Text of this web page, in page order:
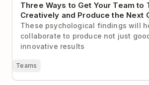
Three Ways to Get Your Team to
Creatively and Produce the Next
These psychological findings will
collaborate to produce not just
innovative results
Teams